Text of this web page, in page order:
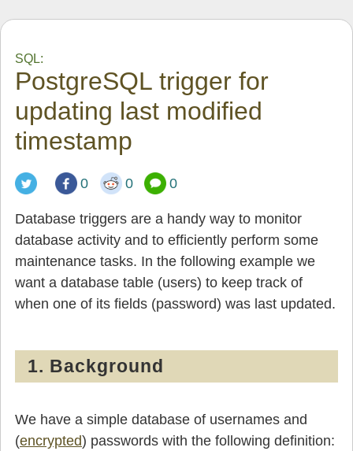
SQL:
PostgreSQL trigger for
updating last modified
timestamp
0 0 0
Database triggers are a handy way to monitor
database activity and to efficiently perform some
maintenance tasks. In the following example we
want a database table (users) to keep track of
when one of its fields (password) was last updated.
1. Background
We have a simple database of usernames and
(encrypted) passwords with the following definition: